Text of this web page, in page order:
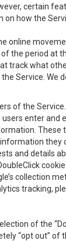
certain
on how the
online
the period at
track what
Service. We
of the
enter and
These
they
and details
collection
tracking,
of the
“opt out” of